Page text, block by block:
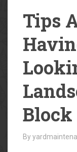
Tips
Block
By